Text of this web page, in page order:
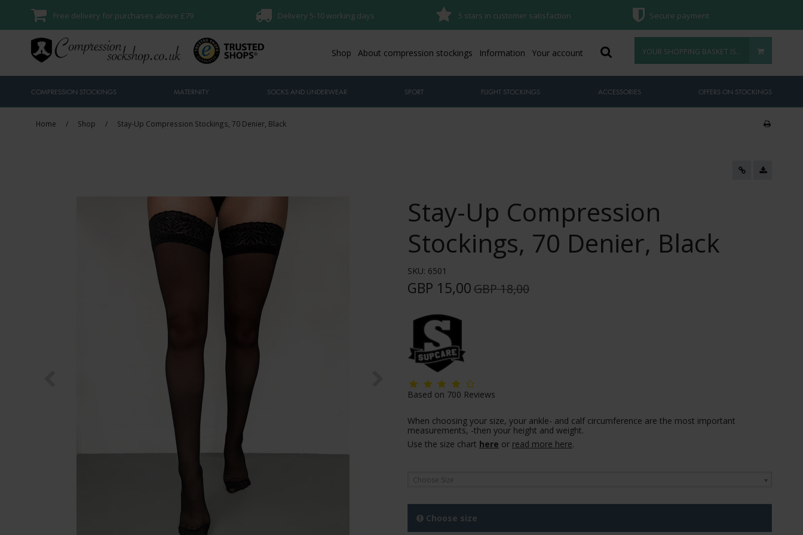
Free delivery for purchases above £79 Delivery 5-10 working days 5 stars in customer satisfaction Secure payment
YOUR SHOPPING BASKET IS EMPTY
Shop About compression stockings Information Your account
COMPRESSION STOCKINGS MATERNITY SOCKS AND UNDERWEAR SPORT FLIGHT STOCKINGS ACCESSORIES OFFERS ON STOCKINGS
Home / Shop / Stay-Up Compression Stockings, 70 Denier, Black
Stay-Up Compression
Stockings, 70 Denier, Black
SKU: 6501
GBP 15,00GBP 18,00
Based on 700 Reviews
When choosing your size, your ankle- and calf circumference are the most important
measurements, -then your height and weight.
Use the size chart here or read more here.
Choose Size
Choose size